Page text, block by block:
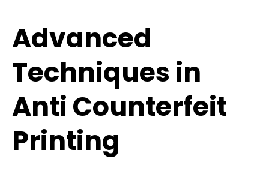
Advanced
Techniques in
Anti Counterfeit
Printing